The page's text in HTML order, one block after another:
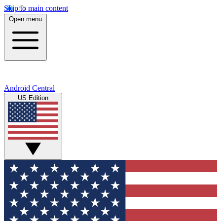
Skip to main content
Open menu
Android Central
US Edition